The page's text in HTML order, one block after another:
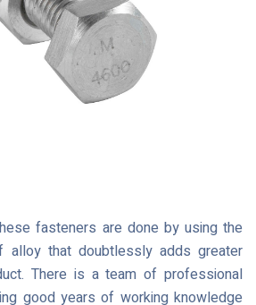
fasteners are done by using the
alloy that doubtlessly adds greater
There is a team of professional
good years of working knowledge